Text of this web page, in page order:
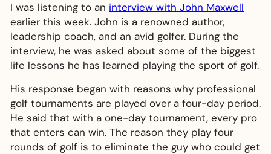
I was listening to an interview with John Maxwell
earlier this week. John is a renowned author,
leadership coach, and an avid golfer. During the
interview, he was asked about some of the biggest
life lessons he has learned playing the sport of golf.
His response began with reasons why professional
golf tournaments are played over a four-day period.
He said that with a one-day tournament, every pro
that enters can win. The reason they play four
rounds of golf is to eliminate the guy who could get